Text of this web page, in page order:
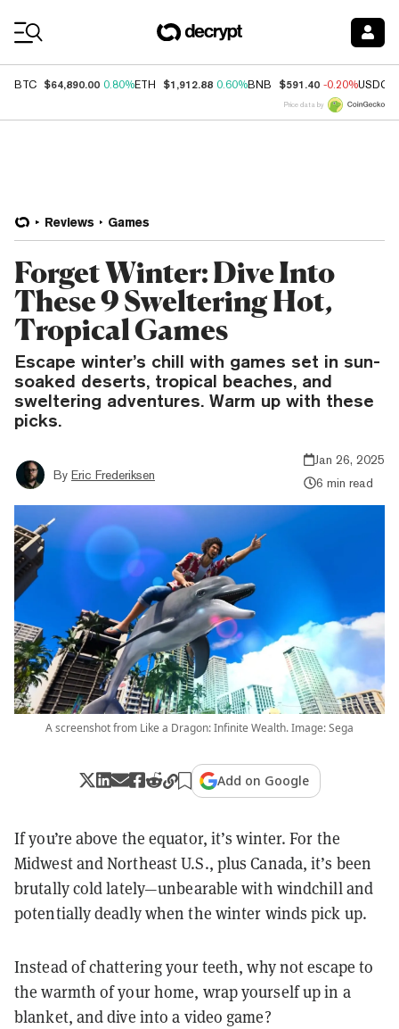
BTC $64,890.00 0.80%ETH $1,912.88 0.60%BNB $591.40 -0.20%USDC
Price data by
Reviews Games
Forget Winter: Dive Into
These 9 Sweltering Hot,
Tropical Games
Escape winter’s chill with games set in sun-
soaked deserts, tropical beaches, and
sweltering adventures. Warm up with these
picks.
By Eric Frederiksen
Jan 26, 2025
6 min read
A screenshot from Like a Dragon: Infinite Wealth. Image: Sega
Add on Google
If you’re above the equator, it’s winter. For the
Midwest and Northeast U.S., plus Canada, it’s been
brutally cold lately—unbearable with windchill and
potentially deadly when the winter winds pick up.
Instead of chattering your teeth, why not escape to
the warmth of your home, wrap yourself up in a
blanket, and dive into a video game?